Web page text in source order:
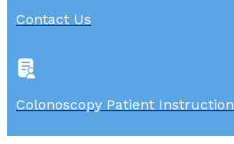
Contact Us
Colonoscopy Patient Instruction